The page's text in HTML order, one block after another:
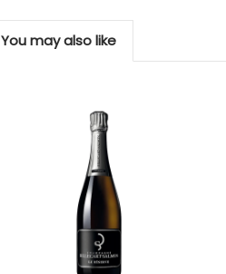
You may also like
Add to Cart